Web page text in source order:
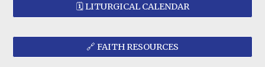
🗓️ LITURGICAL CALENDAR
🔗 FAITH RESOURCES